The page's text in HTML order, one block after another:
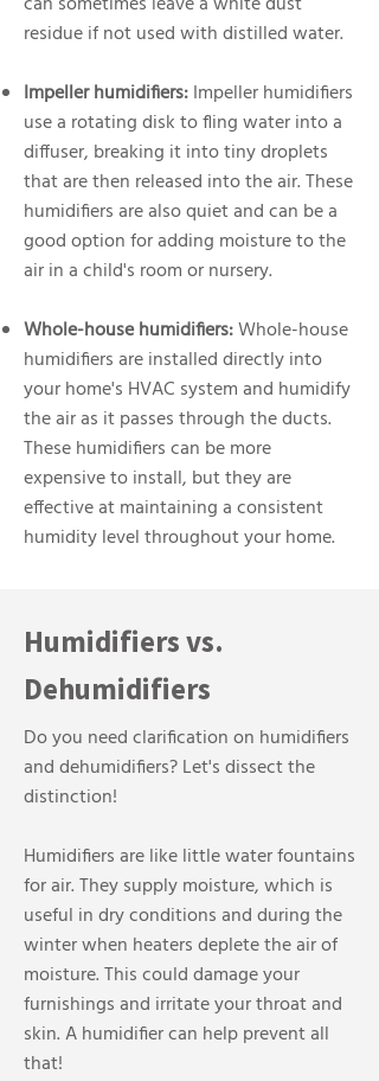
residue if not used with distilled water.
Impeller humidifiers:Impeller humidifiers
use a rotating disk to fling water into a
diffuser, breaking it into tiny droplets
that are then released into the air. These
humidifiers are also quiet and can be a
good option for adding moisture to the
air in a child's room or nursery.
Whole-house humidifiers:Whole-house
humidifiers are installed directly into
your home's HVAC system and humidify
the air as it passes through the ducts.
These humidifiers can be more
expensive to install, but they are
effective at maintaining a consistent
humidity level throughout your home.
Humidifiers vs.
Dehumidifiers
Do you need clarification on humidifiers
and dehumidifiers? Let's dissect the
distinction!
Humidifiers are like little water fountains
for air. They supply moisture, which is
useful in dry conditions and during the
winter when heaters deplete the air of
moisture. This could damage your
furnishings and irritate your throat and
skin. A humidifier can help prevent all
that!